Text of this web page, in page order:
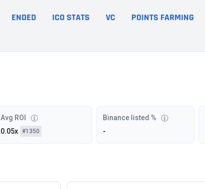
ENDED ICO STATS VC POINTS FARMING
Avg ROI
0.05x #1350
Binance listed %
-